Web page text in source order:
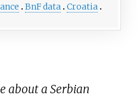
BnF data Croatia
about a Serbian